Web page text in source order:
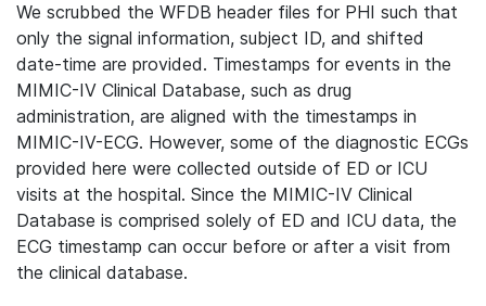
We scrubbed the WFDB header files for PHI such that
only the signal information, subject ID, and shifted
date-time are provided. Timestamps for events in the
MIMIC-IV Clinical Database, such as drug
administration, are aligned with the timestamps in
MIMIC-IV-ECG. However, some of the diagnostic ECGs
provided here were collected outside of ED or ICU
visits at the hospital. Since the MIMIC-IV Clinical
Database is comprised solely of ED and ICU data, the
ECG timestamp can occur before or after a visit from
the clinical database.